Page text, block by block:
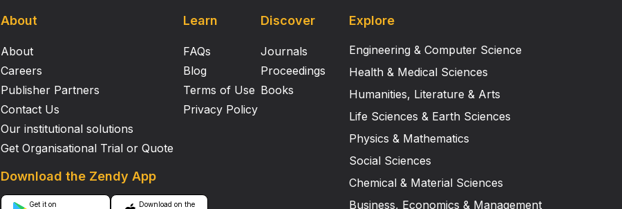
About
About
Careers
Publisher Partners
Contact Us
Our institutional solutions
Get Organisational Trial or Quote
Learn
FAQs
Blog
Terms of Use
Privacy Policy
Download the Zendy App
Get it on Download on the
Discover
Journals
Proceedings
Books
Explore
Engineering & Computer Science
Health & Medical Sciences
Humanities, Literature & Arts
Life Sciences & Earth Sciences
Physics & Mathematics
Social Sciences
Chemical & Material Sciences
Business, Economics & Management